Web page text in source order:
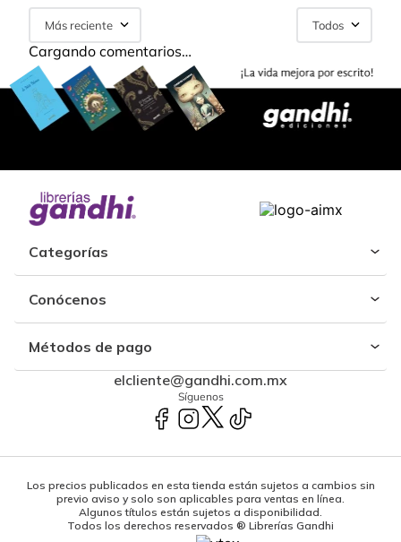
Más reciente Todos
Cargando comentarios…
Categorías
Conócenos
Métodos de pago
elcliente@gandhi.com.mx
Síguenos
Los precios publicados en esta tienda están sujetos a cambios sin
previo aviso y solo son aplicables para ventas en línea.
Algunos títulos están sujetos a disponibilidad.
Todos los derechos reservados ® Librerías Gandhi